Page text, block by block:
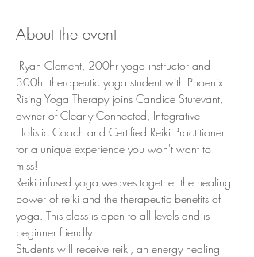
About the event
Ryan Clement, 200hr yoga instructor and
300hr therapeutic yoga student with Phoenix
Rising Yoga Therapy joins Candice Stutevant,
owner of Clearly Connected, Integrative
Holistic Coach and Certified Reiki Practitioner
for a unique experience you won't want to
miss!
Reiki infused yoga weaves together the healing
power of reiki and the therapeutic benefits of
yoga. This class is open to all levels and is
beginner friendly.
Students will receive reiki, an energy healing